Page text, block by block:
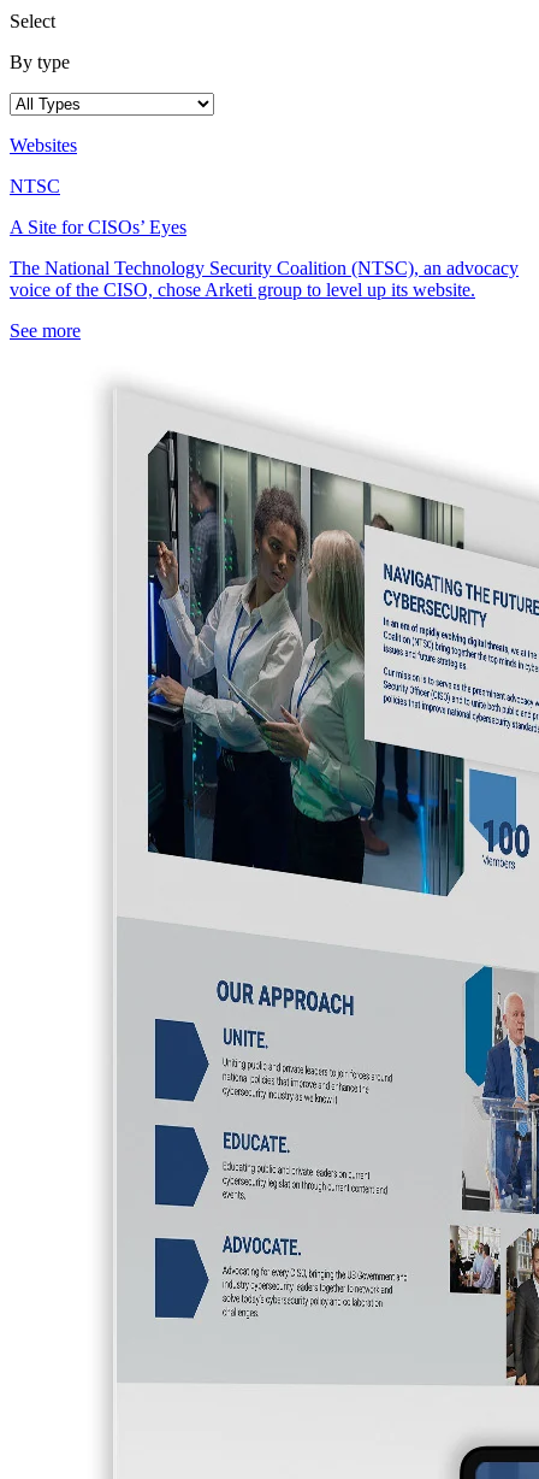
Select
By type
Websites
NTSC
A Site for CISOs’ Eyes
The National Technology Security Coalition (NTSC), an advocacy
voice of the CISO, chose Arketi group to level up its website.
See more